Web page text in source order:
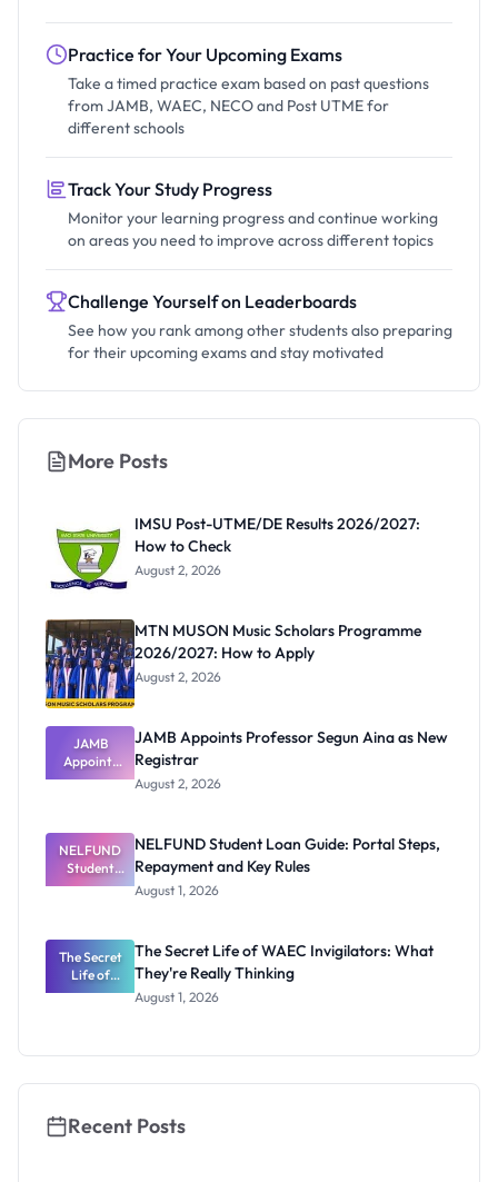
Practice for Your Upcoming Exams
Take a timed practice exam based on past questions
from JAMB, WAEC, NECO and Post UTME for
different schools
Track Your Study Progress
Monitor your learning progress and continue working
on areas you need to improve across different topics
Challenge Yourself on Leaderboards
See how you rank among other students also preparing
for their upcoming exams and stay motivated
More Posts
IMSU Post-UTME/DE Results 2026/2027:
How to Check
August 2, 2026
MTN MUSON Music Scholars Programme
2026/2027: How to Apply
August 2, 2026
JAMB
Appoints
Professor
Registrar
JAMB Appoints Professor Segun Aina as New
Registrar
August 2, 2026
NELFUND
Student
Loan Guide:
Repayment
and Key
Rules
NELFUND Student Loan Guide: Portal Steps,
Repayment and Key Rules
August 1, 2026
The Secret
Life of
WAEC
Thinking
The Secret Life of WAEC Invigilators: What
They're Really Thinking
August 1, 2026
Recent Posts